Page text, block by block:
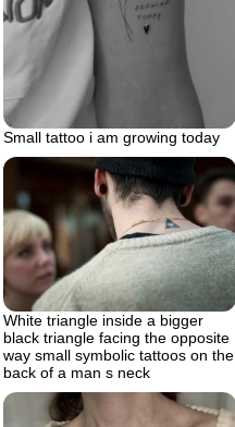
Small tattoo i am growing today
White triangle inside a bigger
black triangle facing the opposite
way small symbolic tattoos on the
back of a man s neck